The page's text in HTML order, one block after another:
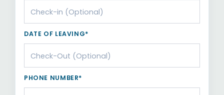
DATE OF LEAVING*
PHONE NUMBER*